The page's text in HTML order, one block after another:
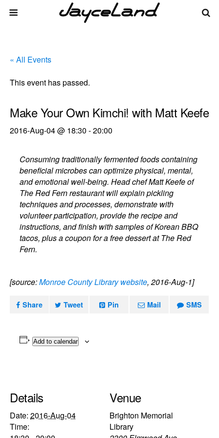
« All Events
This event has passed.
Make Your Own Kimchi! with Matt Keefe
2016-Aug-04 @ 18:30 -20:00
Consuming traditionally fermented foods containing
beneficial microbes can optimize physical, mental,
and emotional well-being. Head chef Matt Keefe of
The Red Fern restaurant will explain pickling
techniques and processes, demonstrate with
volunteer participation, provide the recipe and
instructions, and finish with samples of Korean BBQ
tacos, plus a coupon for a free dessert at The Red
Fern.
[source:Monroe County Library website, 2016-Aug-1]
Share Tweet Pin Mail SMS
Add to calendar
Details
Date: 2016-Aug-04
Time:
Venue
Brighton Memorial
Library